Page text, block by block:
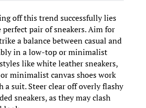
off this trend successfully lies
pair of sneakers. Aim for
a balance between casual and
in a low-top or minimalist
like white leather sneakers,
minimalist canvas shoes work
a suit. Steer clear off overly flashy
sneakers, as they may clash